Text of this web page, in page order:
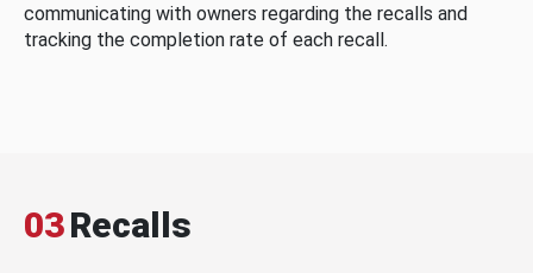
communicating with owners regarding the recalls and
tracking the completion rate of each recall.
03Recalls